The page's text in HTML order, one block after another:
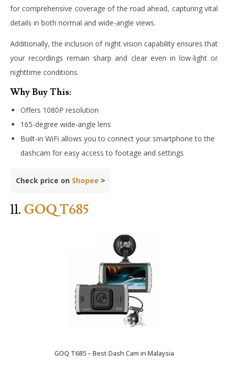
for comprehensive coverage of the road ahead, capturing vital
details in both normal and wide-angle views.
Additionally, the inclusion of night vision capability ensures that
your recordings remain sharp and clear even in low-light or
nighttime conditions.
Why Buy This:
Offers 1080P resolution
165-degree wide-angle lens
Built-in WiFi allows you to connect your smartphone to the
dashcam for easy access to footage and settings
Check price on Shopee >
11. GOQ T685
GOQ T685 – Best Dash Cam in Malaysia